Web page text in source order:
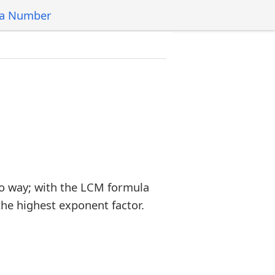
Number
way; with the LCM formula
highest exponent factor.